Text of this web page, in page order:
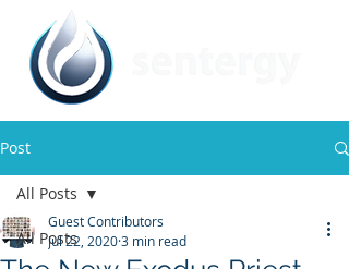
Post
All Posts
All Posts
Guest Contributors
Jul 22, 20203 min read